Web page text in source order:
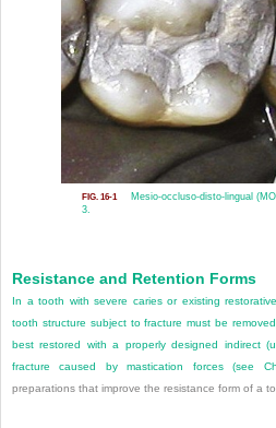
FIG. 16-1
Mesio-occluso-disto-lingual
3.
Resistance and Retention Forms
In a tooth with severe caries or existing
tooth structure subject to fracture must be
best restored with a properly designed indirect
fracture caused by mastication forces (see
preparations that improve the resistance form of a